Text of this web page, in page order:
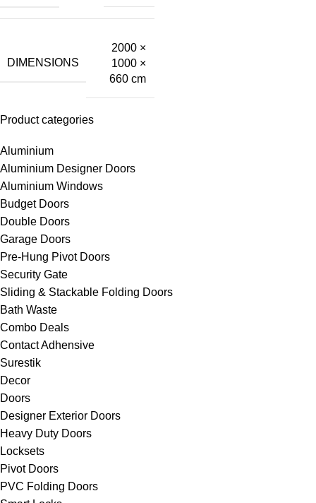
Product categories
Aluminium
Aluminium Designer Doors
Aluminium Windows
Budget Doors
Double Doors
Garage Doors
Pre-Hung Pivot Doors
Security Gate
Sliding & Stackable Folding Doors
Bath Waste
Combo Deals
Contact Adhensive
Surestik
Decor
Doors
Designer Exterior Doors
Heavy Duty Doors
Locksets
Pivot Doors
PVC Folding Doors
DIMENSIONS
2000 ×
1000 ×
660 cm